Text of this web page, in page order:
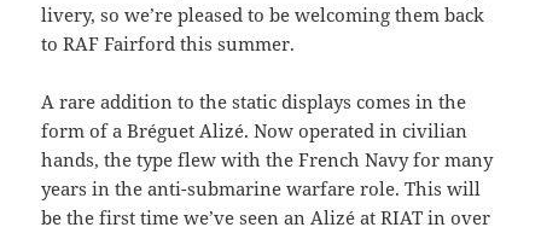
livery, so we’re pleased to be welcoming them back
to RAF Fairford this summer.
A rare addition to the static displays comes in the
form of a Bréguet Alizé. Now operated in civilian
hands, the type flew with the French Navy for many
years in the anti-submarine warfare role. This will
be the first time we’ve seen an Alizé at RIAT in over